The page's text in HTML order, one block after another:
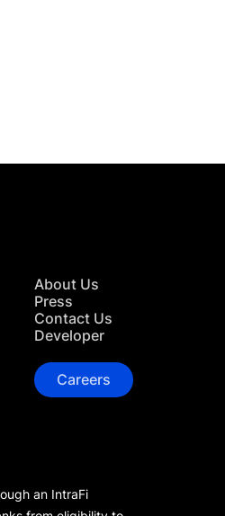
About Us
Press
Contact Us
Developer
Careers
an IntraFi